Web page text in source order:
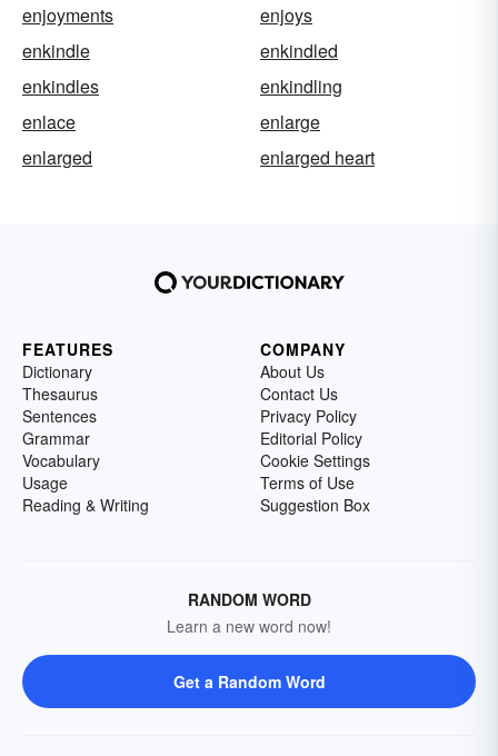
enjoyments
enjoys
enkindle
enkindled
enkindles
enkindling
enlace
enlarge
enlarged
enlarged heart
FEATURES
Dictionary
Thesaurus
Sentences
Grammar
Vocabulary
Usage
Reading & Writing
COMPANY
About Us
Contact Us
Privacy Policy
Editorial Policy
Cookie Settings
Terms of Use
Suggestion Box
RANDOM WORD
Learn a new word now!
Get a Random Word